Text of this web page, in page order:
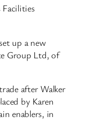
up a new
Group Ltd, of
after Walker
by Karen
enablers, in